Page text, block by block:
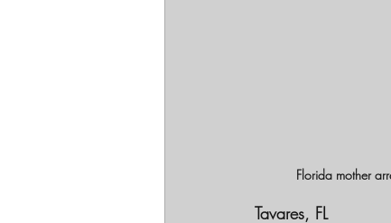
Florida mother
Tavares, FL